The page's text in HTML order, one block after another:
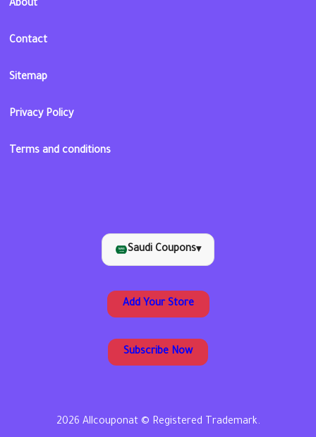
About
Contact
Sitemap
Privacy Policy
Terms and conditions
Saudi Coupons▾
Add Your Store
Subscribe Now
2026 Allcouponat © Registered Trademark.